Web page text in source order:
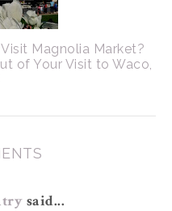
Magnolia Market?
of Your Visit to Waco,
said...